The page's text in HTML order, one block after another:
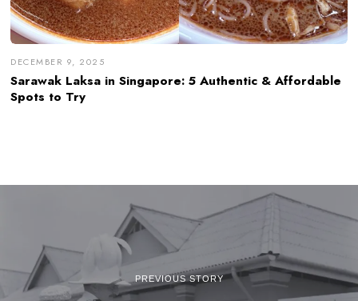
DECEMBER 9, 2025
Sarawak Laksa in Singapore: 5 Authentic & Affordable
Spots to Try
PREVIOUS STORY